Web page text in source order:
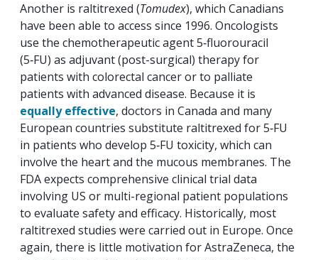
Another is raltitrexed (Tomudex), which Canadians
have been able to access since 1996. Oncologists
use the chemotherapeutic agent 5‑fluorouracil
(5‑FU) as adjuvant (post-surgical) therapy for
patients with colorectal cancer or to palliate
patients with advanced disease. Because it is
equally effective, doctors in Canada and many
European countries substitute raltitrexed for 5‑FU
in patients who develop 5‑FU toxicity, which can
involve the heart and the mucous membranes. The
FDA expects comprehensive clinical trial data
involving US or multi-regional patient populations
to evaluate safety and efficacy. Historically, most
raltitrexed studies were carried out in Europe. Once
again, there is little motivation for AstraZeneca, the